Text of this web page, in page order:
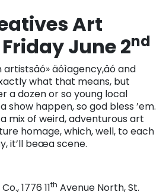
Art
June 2nd
artistsäó» äóìagency,äó and
what that means, but
a dozen or so young local
show happen, so god bless ’em.
mix of weird, adventurous art
homage, which, well, to each
it’ll beæa scene.
1776 11th Avenue North, St.